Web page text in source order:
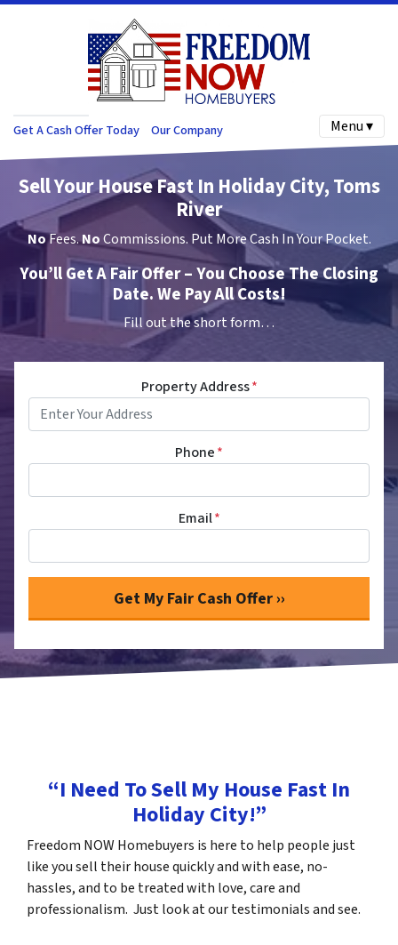
Get A Cash Offer Today Our Company Menu ▾
Sell Your House Fast In Holiday City, Toms
River
NoFees.NoCommissions. Put More Cash In Your Pocket.
You’ll Get A Fair Offer – You Choose The Closing
Date. We Pay All Costs!
Fill out the short form…
Property Address*
Phone*
Email*
“I Need To Sell My House Fast In
Holiday City!”
Freedom NOW Homebuyers is here to help people just
like you sell their house quickly and with ease, no-
hassles, and to be treated with love, care and
professionalism. Just look at our testimonials and see.